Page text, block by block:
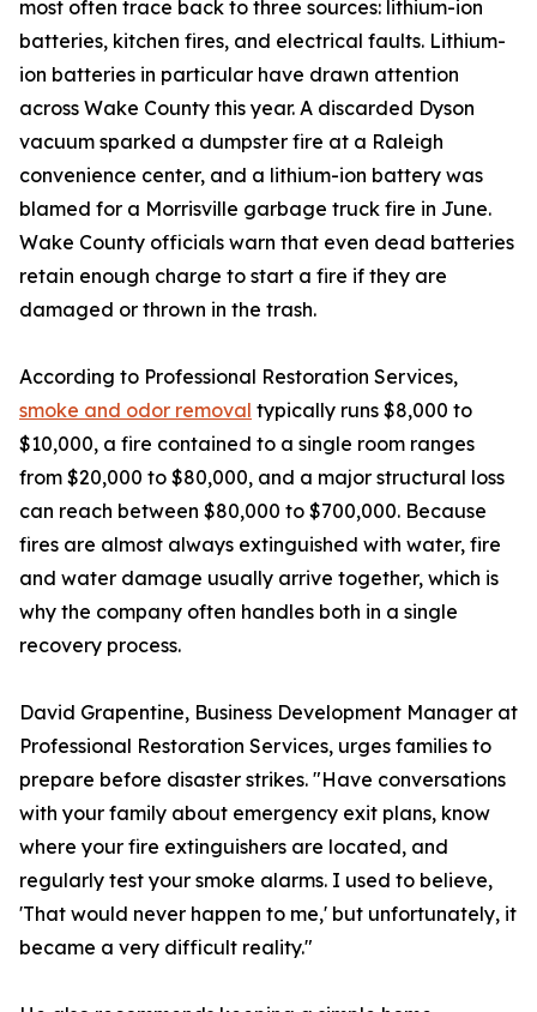
most often trace back to three sources: lithium-ion
batteries, kitchen fires, and electrical faults. Lithium-
ion batteries in particular have drawn attention
across Wake County this year. A discarded Dyson
vacuum sparked a dumpster fire at a Raleigh
convenience center, and a lithium-ion battery was
blamed for a Morrisville garbage truck fire in June.
Wake County officials warn that even dead batteries
retain enough charge to start a fire if they are
damaged or thrown in the trash.
According to Professional Restoration Services,
smoke and odor removal typically runs $8,000 to
$10,000, a fire contained to a single room ranges
from $20,000 to $80,000, and a major structural loss
can reach between $80,000 to $700,000. Because
fires are almost always extinguished with water, fire
and water damage usually arrive together, which is
why the company often handles both in a single
recovery process.
David Grapentine, Business Development Manager at
Professional Restoration Services, urges families to
prepare before disaster strikes. "Have conversations
with your family about emergency exit plans, know
where your fire extinguishers are located, and
regularly test your smoke alarms. I used to believe,
'That would never happen to me,' but unfortunately, it
became a very difficult reality."